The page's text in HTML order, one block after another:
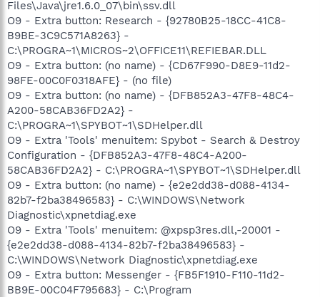
Files\Java\jre1.6.0_07\bin\ssv.dll
O9 - Extra button: Research - {92780B25-18CC-41C8-
B9BE-3C9C571A8263} -
C:\PROGRA~1\MICROS~2\OFFICE11\REFIEBAR.DLL
O9 - Extra button: (no name) - {CD67F990-D8E9-11d2-
98FE-00C0F0318AFE} - (no file)
O9 - Extra button: (no name) - {DFB852A3-47F8-48C4-
A200-58CAB36FD2A2} -
C:\PROGRA~1\SPYBOT~1\SDHelper.dll
O9 - Extra 'Tools' menuitem: Spybot - Search & Destroy
Configuration - {DFB852A3-47F8-48C4-A200-
58CAB36FD2A2} - C:\PROGRA~1\SPYBOT~1\SDHelper.dll
O9 - Extra button: (no name) - {e2e2dd38-d088-4134-
82b7-f2ba38496583} - C:\WINDOWS\Network
Diagnostic\xpnetdiag.exe
O9 - Extra 'Tools' menuitem: @xpsp3res.dll,-20001 -
{e2e2dd38-d088-4134-82b7-f2ba38496583} -
C:\WINDOWS\Network Diagnostic\xpnetdiag.exe
O9 - Extra button: Messenger - {FB5F1910-F110-11d2-
BB9E-00C04F795683} - C:\Program